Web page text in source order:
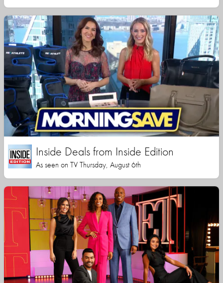
Inside Deals from Inside Edition
As seen on TV Thursday, August 6th